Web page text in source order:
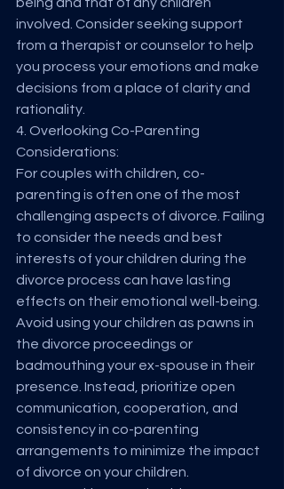
being and that of any children
involved. Consider seeking support
from a therapist or counselor to help
you process your emotions and make
decisions from a place of clarity and
rationality.
4. Overlooking Co-Parenting
Considerations:
For couples with children, co-
parenting is often one of the most
challenging aspects of divorce. Failing
to consider the needs and best
interests of your children during the
divorce process can have lasting
effects on their emotional well-being.
Avoid using your children as pawns in
the divorce proceedings or
badmouthing your ex-spouse in their
presence. Instead, prioritize open
communication, cooperation, and
consistency in co-parenting
arrangements to minimize the impact
of divorce on your children.